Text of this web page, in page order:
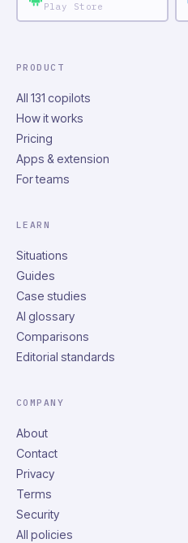
Play Store
PRODUCT
All 131 copilots
How it works
Pricing
Apps & extension
For teams
LEARN
Situations
Guides
Case studies
AI glossary
Comparisons
Editorial standards
COMPANY
About
Contact
Privacy
Terms
Security
All policies